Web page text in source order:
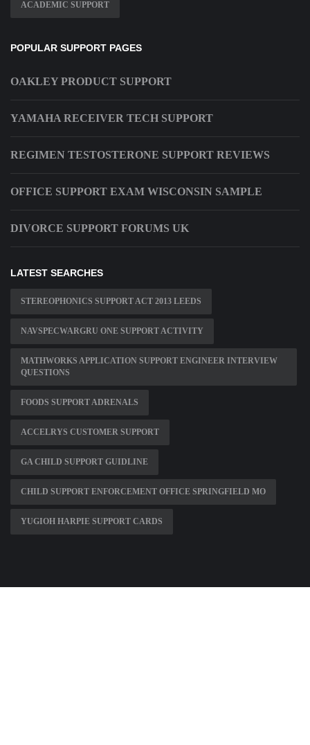
ACADEMIC SUPPORT
POPULAR SUPPORT PAGES
OAKLEY PRODUCT SUPPORT
YAMAHA RECEIVER TECH SUPPORT
REGIMEN TESTOSTERONE SUPPORT REVIEWS
OFFICE SUPPORT EXAM WISCONSIN SAMPLE
DIVORCE SUPPORT FORUMS UK
LATEST SEARCHES
STEREOPHONICS SUPPORT ACT 2013 LEEDS
NAVSPECWARGRU ONE SUPPORT ACTIVITY
MATHWORKS APPLICATION SUPPORT ENGINEER INTERVIEW
QUESTIONS
FOODS SUPPORT ADRENALS
ACCELRYS CUSTOMER SUPPORT
GA CHILD SUPPORT GUIDLINE
CHILD SUPPORT ENFORCEMENT OFFICE SPRINGFIELD MO
YUGIOH HARPIE SUPPORT CARDS